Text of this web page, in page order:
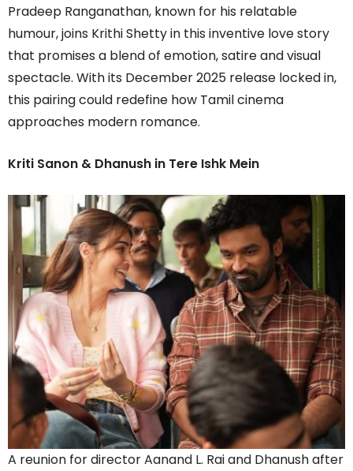
Pradeep Ranganathan, known for his relatable
humour, joins Krithi Shetty in this inventive love story
that promises a blend of emotion, satire and visual
spectacle. With its December 2025 release locked in,
this pairing could redefine how Tamil cinema
approaches modern romance.
Kriti Sanon & Dhanush in Tere Ishk Mein
A reunion for director Aanand L. Rai and Dhanush after